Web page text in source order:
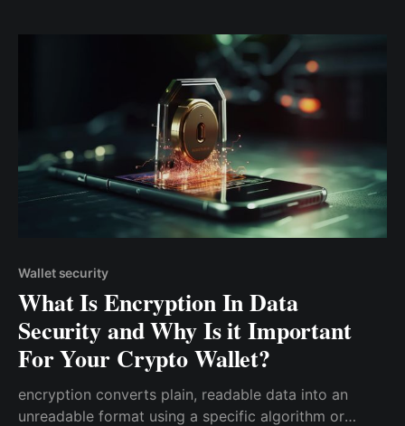
Wallet security
What Is Encryption In Data
Security and Why Is it Important
For Your Crypto Wallet?
encryption converts plain, readable data into an
unreadable format using a specific algorithm or